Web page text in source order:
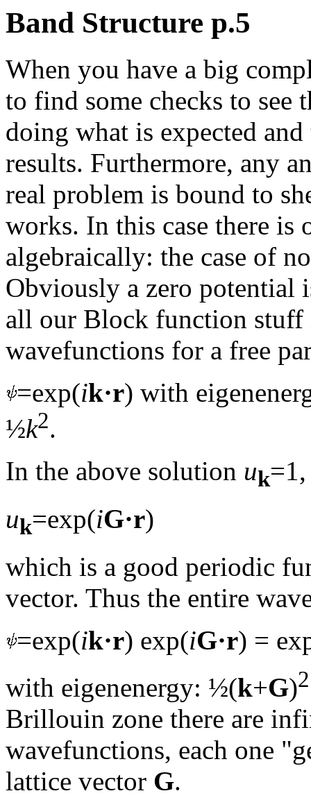
Band Structure p.5
When you have a big
to find some checks to see
doing what is expected
results. Furthermore, any
real problem is bound to
works. In this case there is
algebraically: the case of
Obviously a zero potential
all our Block function
wavefunctions for a free
=exp(ik·r) with
½k2.
In the above solution uk
uk=exp(iG·r)
which is a good periodic
vector. Thus the entire
=exp(ik·r) exp(iG·r) =
with eigenenergy: ½(k+G)2
Brillouin zone there are
wavefunctions, each one
lattice vector G.